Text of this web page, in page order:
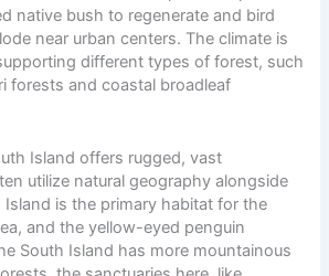
native bush to regenerate and bird
near urban centers. The climate is
different types of forest, such
forests and coastal broadleaf
Island offers rugged, vast
utilize natural geography alongside
is the primary habitat for the
and the yellow-eyed penguin
South Island has more mountainous